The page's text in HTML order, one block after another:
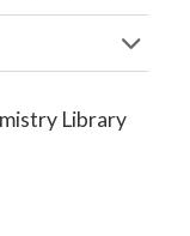
Library